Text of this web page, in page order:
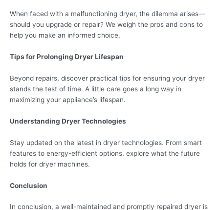
When faced with a malfunctioning dryer, the dilemma arises—
should you upgrade or repair? We weigh the pros and cons to
help you make an informed choice.
Tips for Prolonging Dryer Lifespan
Beyond repairs, discover practical tips for ensuring your dryer
stands the test of time. A little care goes a long way in
maximizing your appliance’s lifespan.
Understanding Dryer Technologies
Stay updated on the latest in dryer technologies. From smart
features to energy-efficient options, explore what the future
holds for dryer machines.
Conclusion
In conclusion, a well-maintained and promptly repaired dryer is